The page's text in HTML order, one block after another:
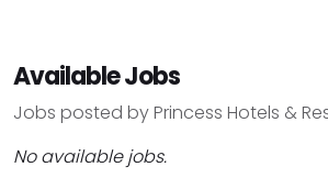
Available Jobs
Jobs posted by Princess Hotels &
No available jobs.